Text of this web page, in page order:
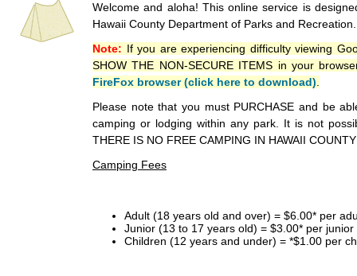
Welcome and aloha! This online service is
Hawaii County Department of Parks and Recreation.
Note: If you are experiencing difficulty viewing
SHOW THE NON-SECURE ITEMS in your
FireFox browser (click here to download)
Please note that you must PURCHASE and be
camping or lodging within any park. It is not
THERE IS NO FREE CAMPING IN HAWAII
Camping Fees
Adult (18 years old and over) = $6.00* per
Junior (13 to 17 years old) = $3.00* per
Children (12 years and under) = *$1.00 per